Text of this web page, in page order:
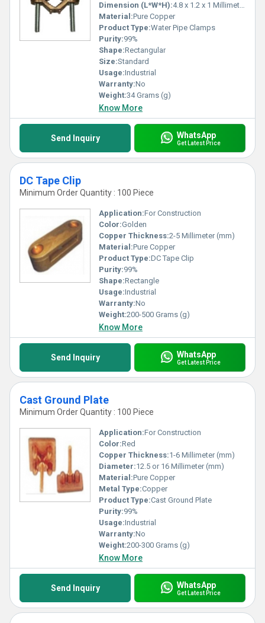
Dimension (L*W*H):4.8 x 1.2 x 1 Millimeter (mm)
Material:Pure Copper
Product Type:Water Pipe Clamps
Purity:99%
Shape:Rectangular
Size:Standard
Usage:Industrial
Warranty:No
Weight:34 Grams (g)
Know More
Send Inquiry WhatsApp
Get Latest Price
DC Tape Clip
Minimum Order Quantity : 100 Piece
Application:For Construction
Color:Golden
Copper Thickness:2-5 Millimeter (mm)
Material:Pure Copper
Product Type:DC Tape Clip
Purity:99%
Shape:Rectangle
Usage:Industrial
Warranty:No
Weight:200-500 Grams (g)
Know More
Send Inquiry WhatsApp
Get Latest Price
Cast Ground Plate
Minimum Order Quantity : 100 Piece
Application:For Construction
Color:Red
Copper Thickness:1-6 Millimeter (mm)
Diameter:12.5 or 16 Millimeter (mm)
Material:Pure Copper
Metal Type:Copper
Product Type:Cast Ground Plate
Purity:99%
Usage:Industrial
Warranty:No
Weight:200-300 Grams (g)
Know More
Send Inquiry WhatsApp
Get Latest Price